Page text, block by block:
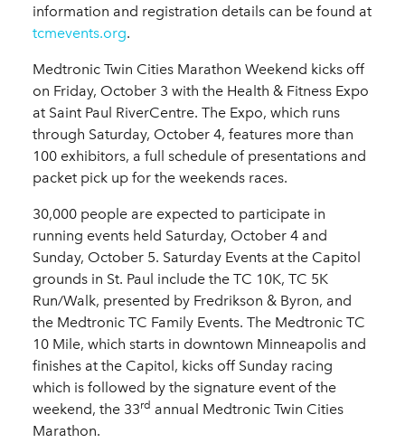
information and registration details can be found at
tcmevents.org.
Medtronic Twin Cities Marathon Weekend kicks off
on Friday, October 3 with the Health & Fitness Expo
at Saint Paul RiverCentre. The Expo, which runs
through Saturday, October 4, features more than
100 exhibitors, a full schedule of presentations and
packet pick up for the weekends races.
30,000 people are expected to participate in
running events held Saturday, October 4 and
Sunday, October 5. Saturday Events at the Capitol
grounds in St. Paul include the TC 10K, TC 5K
Run/Walk, presented by Fredrikson & Byron, and
the Medtronic TC Family Events. The Medtronic TC
10 Mile, which starts in downtown Minneapolis and
finishes at the Capitol, kicks off Sunday racing
which is followed by the signature event of the
weekend, the 33rd annual Medtronic Twin Cities
Marathon.